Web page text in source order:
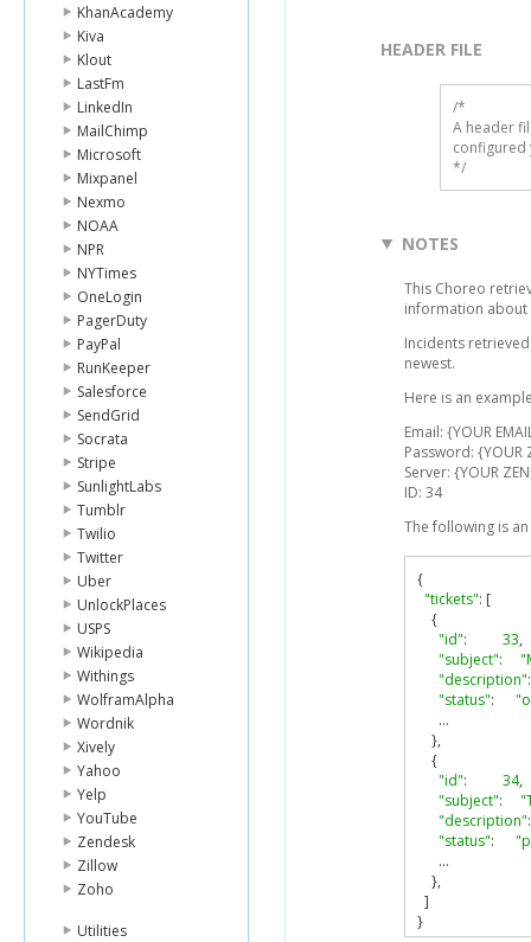
KhanAcademy
Kiva
Klout
LastFm
LinkedIn
MailChimp
Microsoft
Mixpanel
Nexmo
NOAA
NPR
NYTimes
OneLogin
PagerDuty
PayPal
RunKeeper
Salesforce
SendGrid
Socrata
Stripe
SunlightLabs
Tumblr
Twilio
Twitter
Uber
UnlockPlaces
USPS
Wikipedia
Withings
WolframAlpha
Wordnik
Xively
Yahoo
Yelp
YouTube
Zendesk
Zillow
Zoho
Utilities
HEADER FILE
/*
A header
configured
*/
NOTES
This Choreo
information about
Incidents
newest.
Here is an
Email: {YOUR
Password: {YOUR
Server: {YOUR
ID: 34
The following is
{
"tickets": [
{
"id": 33,
"subject":
"description":
"status":
...
},
{
"id": 34,
"subject":
"description":
"status":
...
},
]
}